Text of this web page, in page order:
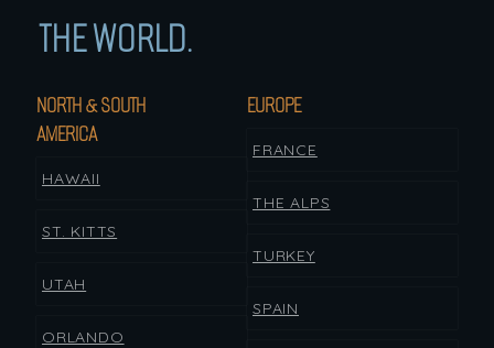
THE WORLD.
NORTH & SOUTH
AMERICA
HAWAII
ST. KITTS
UTAH
ORLANDO
EUROPE
FRANCE
THE ALPS
TURKEY
SPAIN